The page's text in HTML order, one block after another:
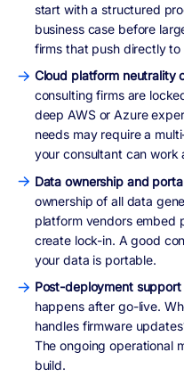
start with a structured
business case before
firms that push directly
Cloud platform neutrality
consulting firms are
deep AWS or Azure
needs may require a
your consultant can work
Data ownership and
ownership of all data
platform vendors embed
create lock-in. A good
your data is portable.
Post-deployment support
happens after go-live.
handles firmware
The ongoing operational
build.